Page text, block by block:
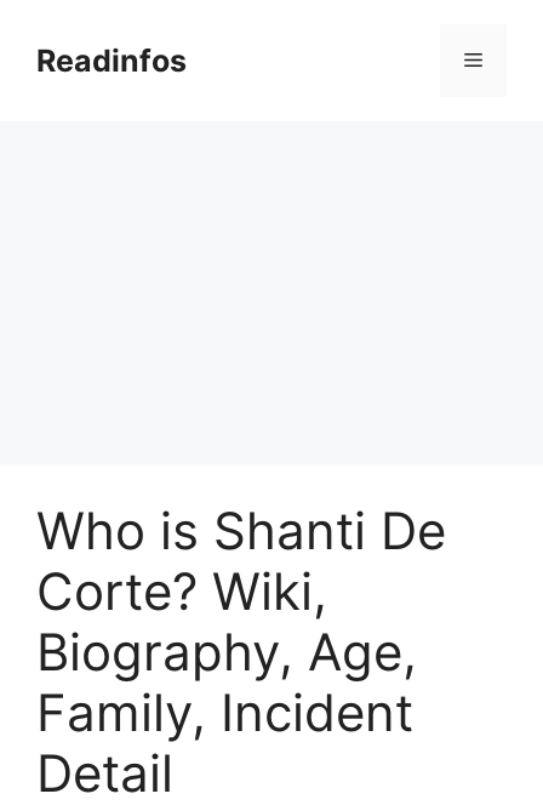
contentReadinfos Menu
Who is Shanti De
Corte? Wiki,
Biography, Age,
Family, Incident
Detail